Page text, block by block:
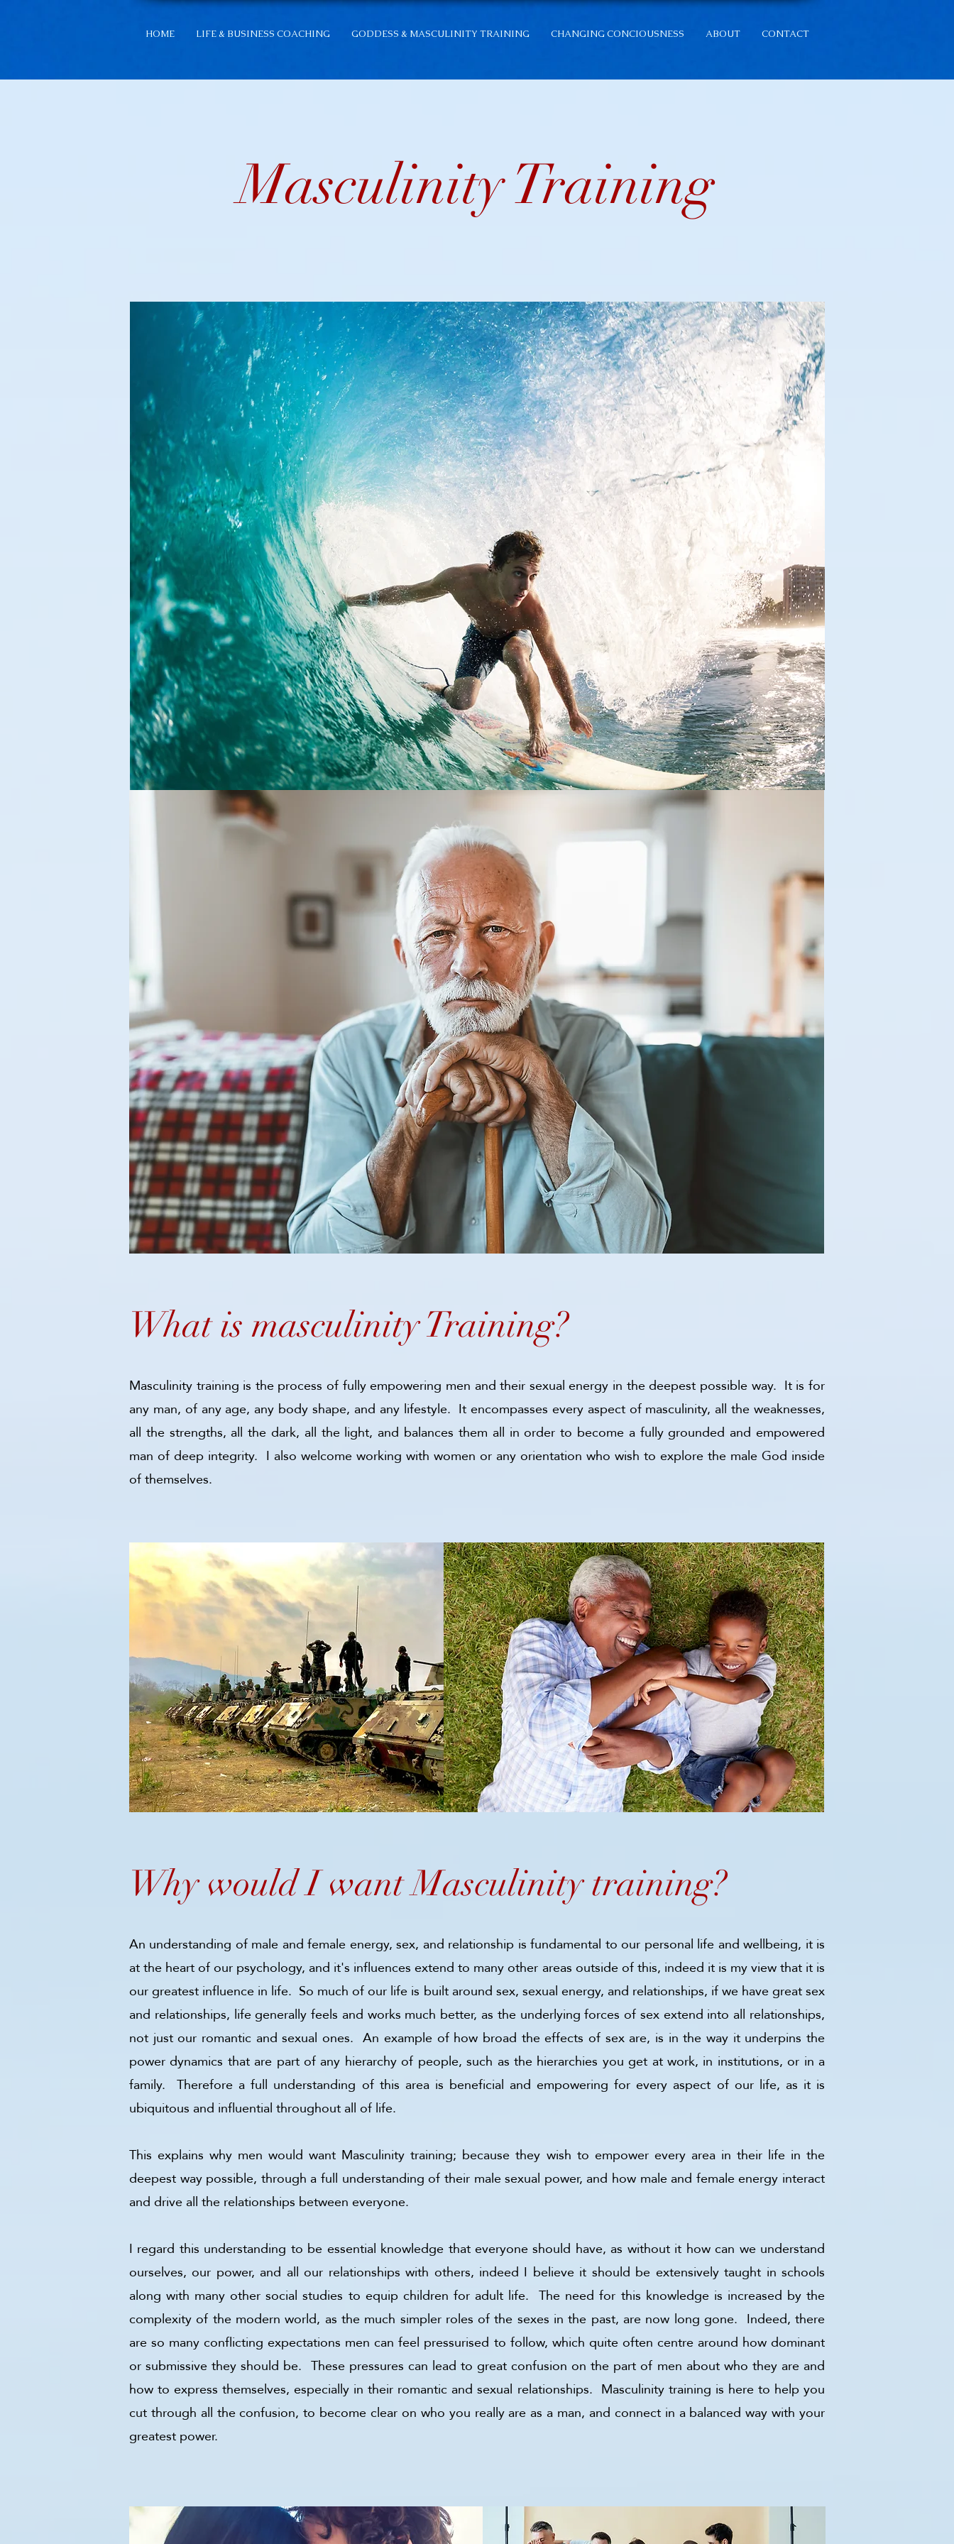
HOME LIFE & BUSINESS COACHING GODDESS & MASCULINITY TRAINING CHANGING CONCIOUSNESS ABOUT CONTACT
Masculinity Training
What is masculinity Training?
Masculinity training is the process of fully empowering men and their sexual energy in the deepest possible way. It is for
any man, of any age, any body shape, and any lifestyle. It encompasses every aspect of masculinity, all the weaknesses,
all the strengths, all the dark, all the light, and balances them all in order to become a fully grounded and empowered
man of deep integrity. I also welcome working with women or any orientation who wish to explore the male God inside
of themselves.
Why would I want Masculinitytraining?
An understanding of male and female energy, sex, and relationship is fundamental to our personal life and wellbeing, it is
at the heart of our psychology, and it's influences extend to many other areas outside of this, indeed it is my view that it is
our greatest influence in life. So much of our life is built around sex, sexual energy, and relationships, if we have great sex
and relationships, life generally feels and works much better, as the underlying forces of sex extend into all relationships,
not just our romantic and sexual ones. An example of how broad the effects of sex are, is in the way it underpins the
power dynamics that are part of any hierarchy of people, such as the hierarchies you get at work, in institutions, or in a
family. Therefore a full understanding of this area is beneficial and empowering for every aspect of our life, as it is
ubiquitous and influential throughout all of life.
This explains why men would want Masculinity training; because they wish to empower every area in their life in the
deepest way possible, through a full understanding of their male sexual power, and how male and female energy interact
and drive all the relationships between everyone.
I regard this understanding to be essential knowledge that everyone should have, as without it how can we understand
ourselves, our power, and all our relationships with others, indeed I believe it should be extensively taught in schools
along with many other social studies to equip children for adult life. The need for this knowledge is increased by the
complexity of the modern world, as the much simpler roles of the sexes in the past, are now long gone. Indeed, there
are so many conflicting expectations men can feel pressurised to follow, which quite often centre around how dominant
or submissive they should be. These pressures can lead to great confusion on the part of men about who they are and
how to express themselves, especially in their romantic and sexual relationships. Masculinity training is here to help you
cut through all the confusion, to become clear on who you really are as a man, and connect in a balanced way with your
greatest power.